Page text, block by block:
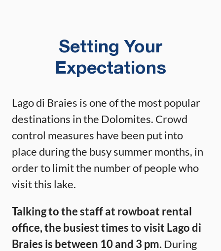
Setting Your
Expectations
Lago di Braies is one of the most popular
destinations in the Dolomites. Crowd
control measures have been put into
place during the busy summer months, in
order to limit the number of people who
visit this lake.
Talking to the staff at rowboat rental
office, the busiest times to visit Lago di
Braies is between 10 and 3 pm. During